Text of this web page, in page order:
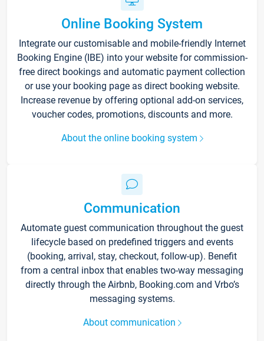
Online Booking System
Integrate our customisable and mobile-friendly Internet
Booking Engine (IBE) into your website for commission-
free direct bookings and automatic payment collection
or use your booking page as direct booking website.
Increase revenue by offering optional add-on services,
voucher codes, promotions, discounts and more.
About the online booking system
Communication
Automate guest communication throughout the guest
lifecycle based on predefined triggers and events
(booking, arrival, stay, checkout, follow-up). Benefit
from a central inbox that enables two-way messaging
directly through the Airbnb, Booking.com and Vrbo’s
messaging systems.
About communication